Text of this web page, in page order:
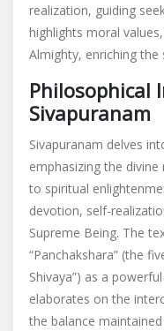
realization, guiding
highlights moral
Almighty, enriching the
Philosophical
Sivapuranam
Sivapuranam delves
emphasizing the
to spiritual
devotion, self-
Supreme Being. The
“Panchakshara” (the
Shivaya”) as a
elaborates on the
the balance